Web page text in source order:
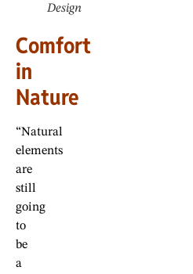
Design
Comfort
in
Nature
“Natural
elements
are
still
going
to
be
a